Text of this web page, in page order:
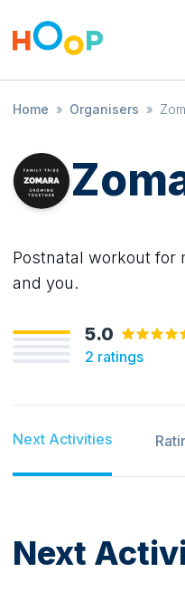
Home » Organisers »
Postnatal workout for
and you.
5.0
2 ratings
Next Activities
Next